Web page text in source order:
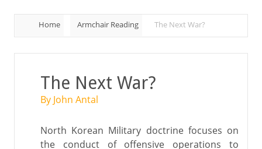
Home Armchair Reading The Next War?
The Next War?
By John Antal
North Korean Military doctrine focuses on
the conduct of offensive operations to